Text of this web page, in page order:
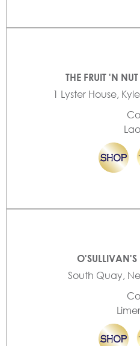
THE FRUIT 'N
1 Lyster House,
South Quay,